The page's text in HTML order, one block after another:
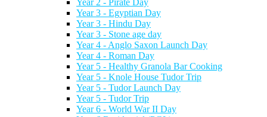
Year 2 - Pirate Day
Year 3 - Egyptian Day
Year 3 - Hindu Day
Year 3 - Stone age day
Year 4 - Anglo Saxon Launch Day
Year 4 - Roman Day
Year 5 - Healthy Granola Bar Cooking
Year 5 - Knole House Tudor Trip
Year 5 - Tudor Launch Day
Year 5 - Tudor Trip
Year 6 - World War II Day